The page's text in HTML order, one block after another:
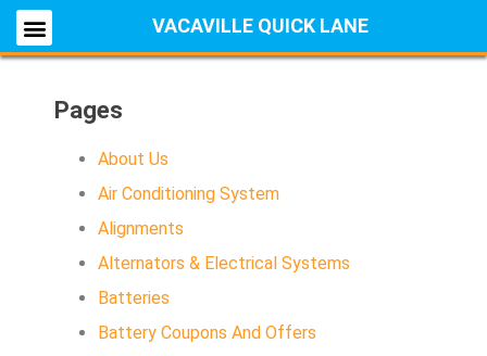
VACAVILLE QUICK LANE
Pages
About Us
Air Conditioning System
Alignments
Alternators & Electrical Systems
Batteries
Battery Coupons And Offers